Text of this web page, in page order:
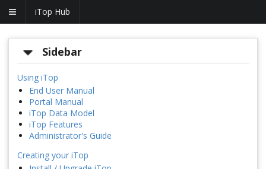
iTop Hub
Sidebar
Using iTop
End User Manual
Portal Manual
iTop Data Model
iTop Features
Administrator's Guide
Creating your iTop